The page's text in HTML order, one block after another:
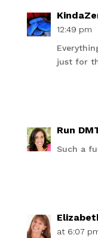
12:49 pm
just for
Run
Such a
at 6:07